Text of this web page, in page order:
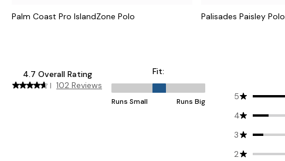
Palm Coast Pro IslandZone Polo Palisades Paisley Polo